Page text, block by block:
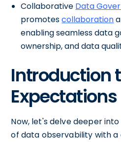
Collaborative Data
promotescollaboration
enabling seamless data
ownership, and data
Introduction
Expectations
Now, let's delve deeper
of data observability with